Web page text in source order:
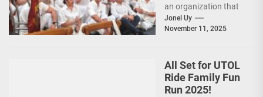
an organization that
is actively promoting
the Philippines as a
Jonel Uy
November 11, 2025
All Set for UTOL
Ride Family Fun
Run 2025!